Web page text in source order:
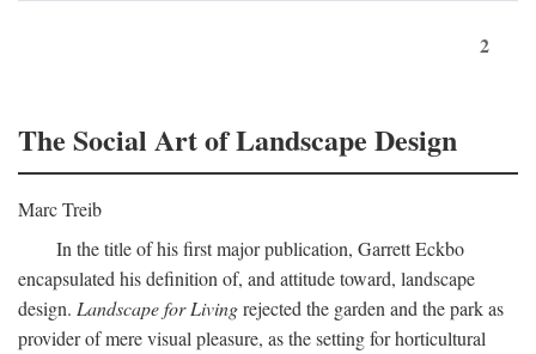
2
The Social Art of Landscape Design
Marc Treib
In the title of his first major publication, Garrett Eckbo
encapsulated his definition of, and attitude toward, landscape
design. Landscape for Livingrejected the garden and the park as
provider of mere visual pleasure, as the setting for horticultural